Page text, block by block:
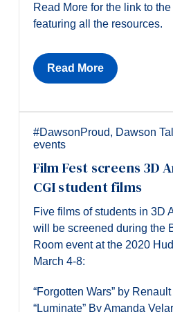
Read More for the link to
featuring all the resources.
Read More
#DawsonProud, Dawson
events
Film Fest screens 3D
CGI student films
Five films of students in 3D
will be screened during the
Room event at the 2020
March 4-8:
“Forgotten Wars” by
“Luminate” By Amanda